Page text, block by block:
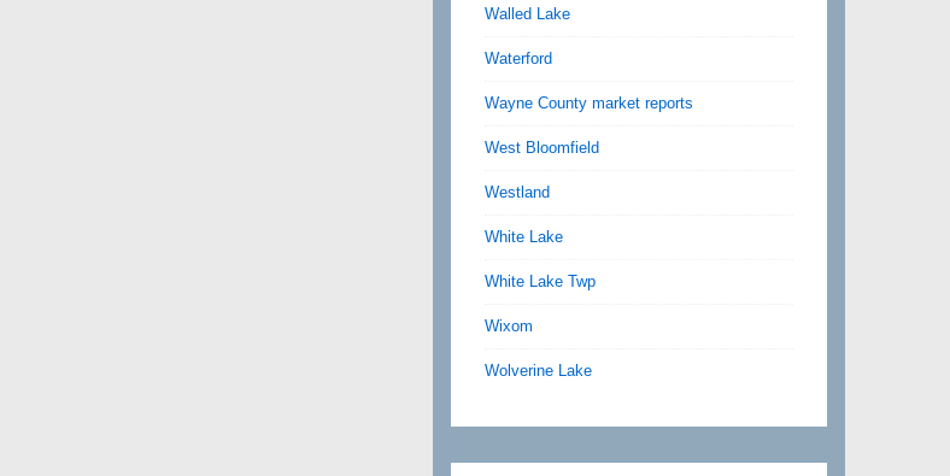
Walled Lake
Waterford
Wayne County market reports
West Bloomfield
Westland
White Lake
White Lake Twp
Wixom
Wolverine Lake